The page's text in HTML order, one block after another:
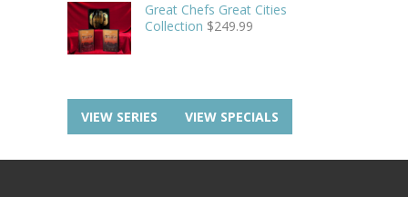
Great Chefs Great Cities
Collection $249.99
VIEW SERIES VIEW SPECIALS